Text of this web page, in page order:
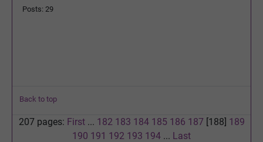
Posts: 29
Back to top
207 pages: First... 182 183 184 185 186 187 [188] 189
190 191 192 193 194 ... Last